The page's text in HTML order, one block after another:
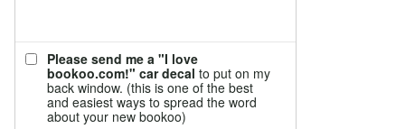
Please send me a "I love
bookoo.com!" car decal to put on my
back window. (this is one of the best
and easiest ways to spread the word
about your new bookoo)